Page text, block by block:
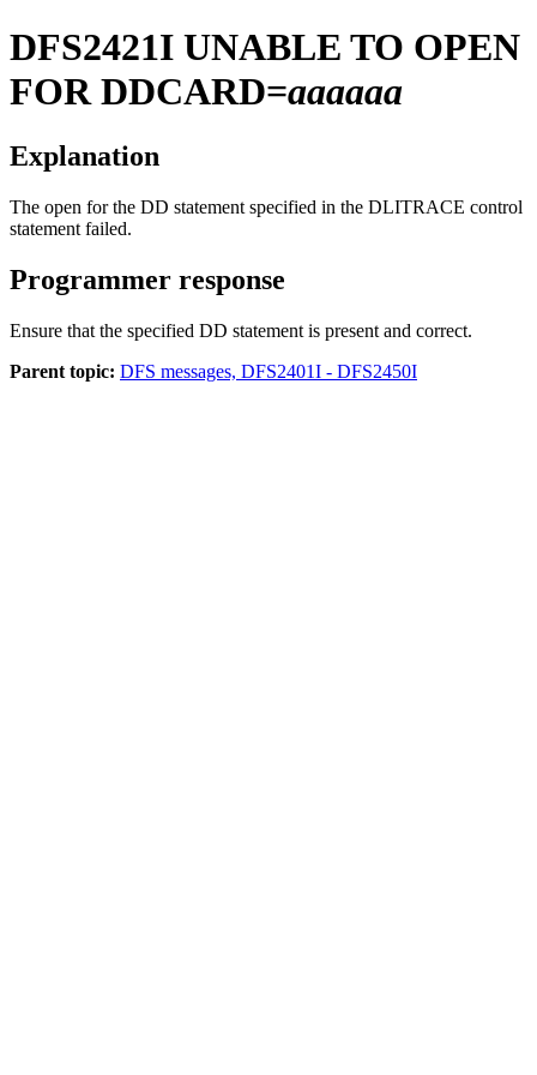
DFS2421I UNABLE TO OPEN
FOR DDCARD=aaaaaa
Explanation
The open for the DD statement specified in the DLITRACE control
statement failed.
Programmer response
Ensure that the specified DD statement is present and correct.
Parent topic: DFS messages, DFS2401I - DFS2450I